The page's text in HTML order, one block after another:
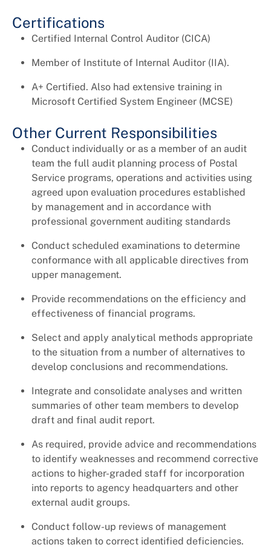
Certifications
Certified Internal Control Auditor (CICA)
Member of Institute of Internal Auditor (IIA).
A+ Certified. Also had extensive training in
Microsoft Certified System Engineer (MCSE)
Other Current Responsibilities
Conduct individually or as a member of an audit
team the full audit planning process of Postal
Service programs, operations and activities using
agreed upon evaluation procedures established
by management and in accordance with
professional government auditing standards
Conduct scheduled examinations to determine
conformance with all applicable directives from
upper management.
Provide recommendations on the efficiency and
effectiveness of financial programs.
Select and apply analytical methods appropriate
to the situation from a number of alternatives to
develop conclusions and recommendations.
Integrate and consolidate analyses and written
summaries of other team members to develop
draft and final audit report.
As required, provide advice and recommendations
to identify weaknesses and recommend corrective
actions to higher-graded staff for incorporation
into reports to agency headquarters and other
external audit groups.
Conduct follow-up reviews of management
actions taken to correct identified deficiencies.